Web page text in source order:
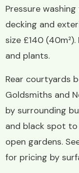
Pressure
decking and
size £140
and plants.
Rear courtyards
Goldsmiths and
by surrounding
and black spot
open gardens.
for pricing by